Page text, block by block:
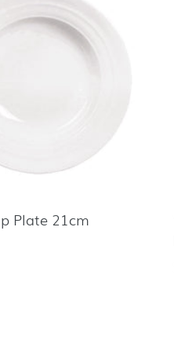
Plate 21cm